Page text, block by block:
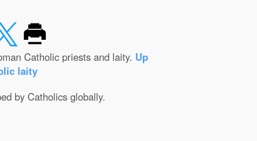
Catholic priests and laity. Up
laity
by Catholics globally.